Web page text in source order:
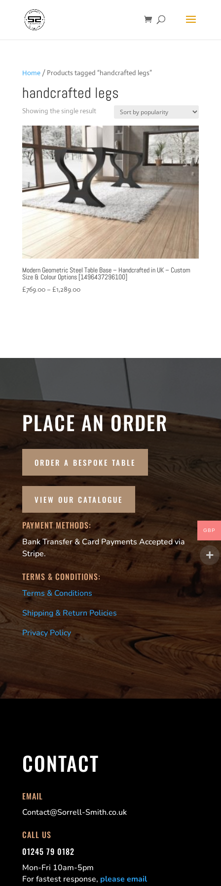
Home/ Products tagged “handcrafted legs”
handcrafted legs
Showing the single result
Modern Geometric Steel Table Base – Handcrafted in UK – Custom
Size & Colour Options [1496437296100]
£769.00 – £1,289.00Price
PLACE AN ORDER
ORDER A BESPOKE TABLE
VIEW OUR CATALOGUE
PAYMENT METHODS:
Bank Transfer & Card Payments Accepted via
Stripe.
TERMS & CONDITIONS:
Terms & Conditions
Shipping & Return Policies
Privacy Policy
CONTACT
EMAIL
Contact@Sorrell-Smith.co.uk
CALL US
01245 79 0182
Mon-Fri 10am-5pm
For fastest response, please email
GBP